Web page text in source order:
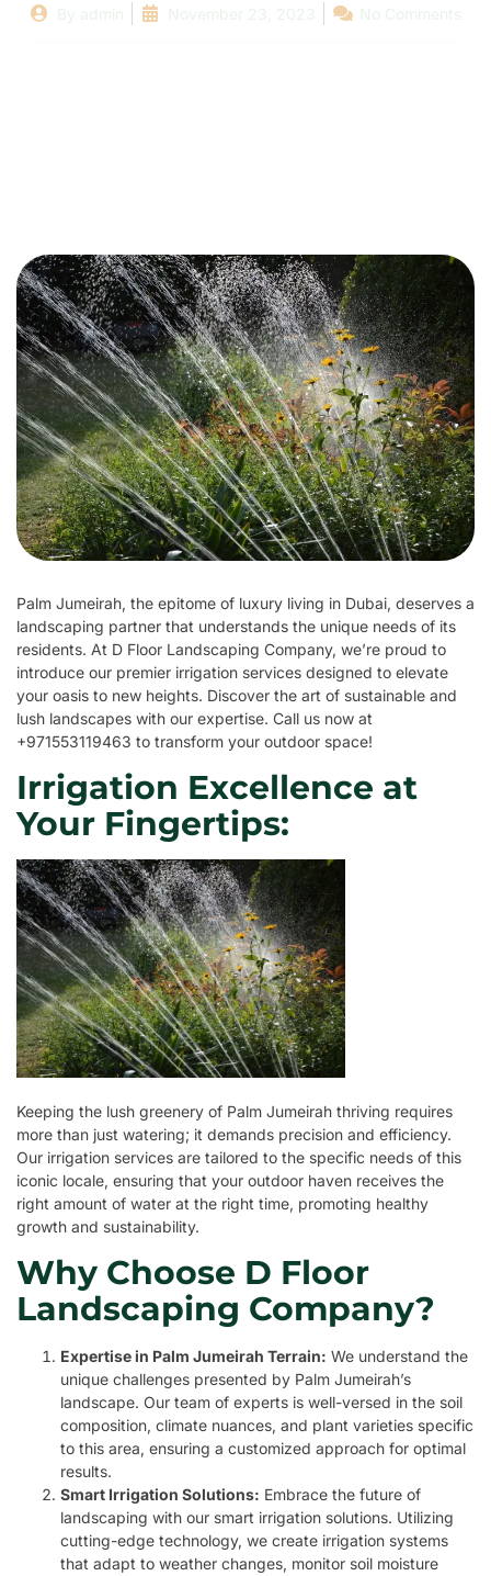
Palm Jumeirah, the epitome of luxury living in Dubai, deserves a
landscaping partner that understands the unique needs of its
residents. At D Floor Landscaping Company, we’re proud to
introduce our premier irrigation services designed to elevate
your oasis to new heights. Discover the art of sustainable and
lush landscapes with our expertise. Call us now at
+971553119463 to transform your outdoor space!
Irrigation Excellence at
Your Fingertips:
Keeping the lush greenery of Palm Jumeirah thriving requires
more than just watering; it demands precision and efficiency.
Our irrigation services are tailored to the specific needs of this
iconic locale, ensuring that your outdoor haven receives the
right amount of water at the right time, promoting healthy
growth and sustainability.
Why Choose D Floor
Landscaping Company?
Expertise in Palm Jumeirah Terrain: We understand the
unique challenges presented by Palm Jumeirah’s
landscape. Our team of experts is well-versed in the soil
composition, climate nuances, and plant varieties specific
to this area, ensuring a customized approach for optimal
results.
Smart Irrigation Solutions: Embrace the future of
landscaping with our smart irrigation solutions. Utilizing
cutting-edge technology, we create irrigation systems
that adapt to weather changes, monitor soil moisture